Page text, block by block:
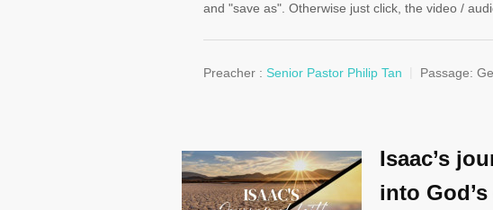
and "save as". Otherwise just click, the video /
Preacher : Senior Pastor Philip Tan Passage:
Isaac’s
into